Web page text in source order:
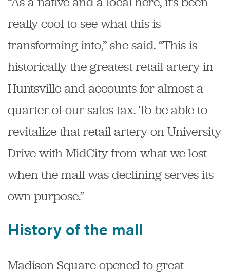
really cool to see what this is
transforming into,” she said. “This is
historically the greatest retail artery in
Huntsville and accounts for almost a
quarter of our sales tax. To be able to
revitalize that retail artery on University
Drive with MidCity from what we lost
when the mall was declining serves its
own purpose.”
History of the mall
Madison Square opened to great